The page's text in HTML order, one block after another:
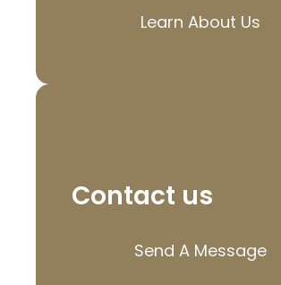
Learn About Us
Contact us
Send A Message